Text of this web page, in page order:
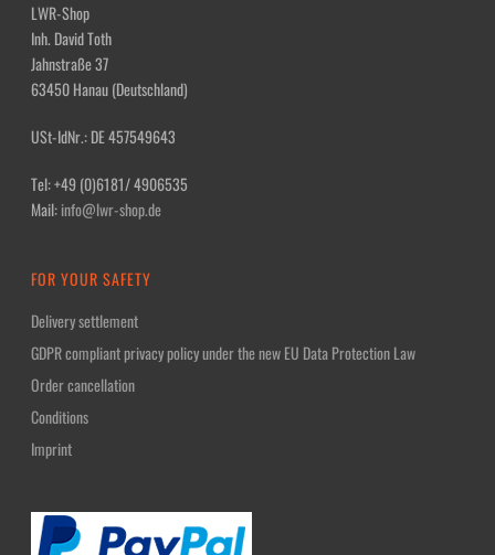
LWR-Shop
Inh. David Toth
Jahnstraße 37
63450 Hanau (Deutschland)
USt-IdNr.: DE 457549643
Tel: +49 (0)6181/ 4906535
Mail:info@lwr-shop.de
FOR YOUR SAFETY
Delivery settlement
GDPR compliant privacy policy under the new EU Data Protection Law
Order cancellation
Conditions
Imprint